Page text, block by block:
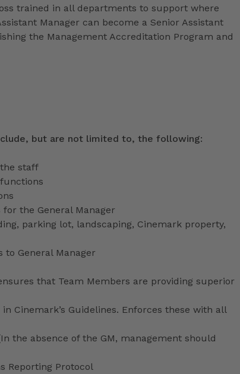
trained in all departments to support where
Manager can become a Senior Assistant
the Management Accreditation Program and
but are not limited to, the following:
staff
the General Manager
parking lot, landscaping, Cinemark property,
General Manager
that Team Members are providing superior
Cinemark’s Guidelines. Enforces these with all
the absence of the GM, management should
Reporting Protocol